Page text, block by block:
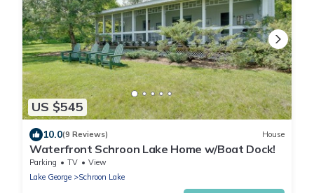
US $545
10.0(9 Reviews) House
Waterfront Schroon Lake Home w/Boat Dock!
Parking TV
View
Lake George
Schroon Lake